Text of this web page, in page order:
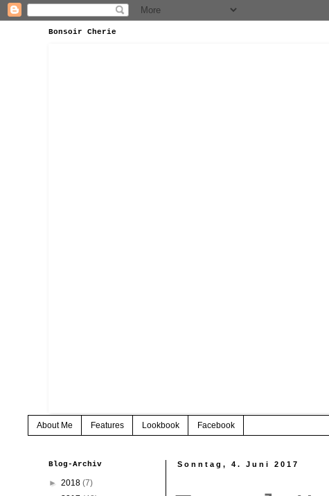
Bonsoir Cherie
About Me Features Lookbook Facebook
Sonntag, 4. Juni 2017
Blog-Archiv
► 2018 (7)